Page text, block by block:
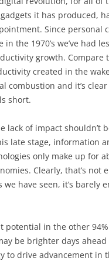
it has produced,
Since personal
the 1970’s we’ve had
growth. Compare
created in the
combustion and it’s
short.
lack of impact shouldn’t
late stage, information
only make up for
Clearly, that’s not
have seen, it’s barely
potential in the other
be brighter days
to drive advancement in